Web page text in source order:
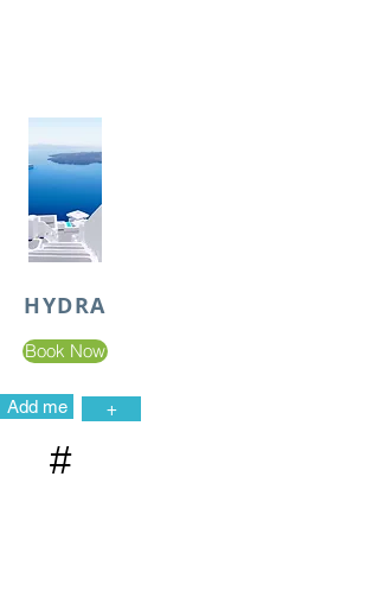
HYDRA
Book Now
Add me +
#